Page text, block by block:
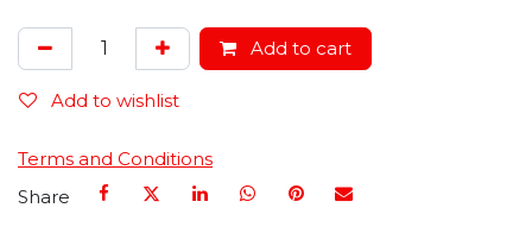
Add to cart
Add to wishlist
Terms and Conditions
Share